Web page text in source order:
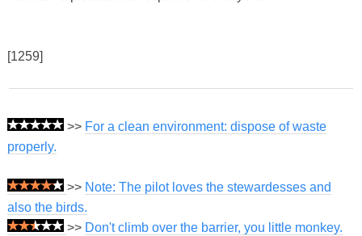
[1259]
>> For a clean environment: dispose of waste
properly.
>> Note: The pilot loves the stewardesses and
also the birds.
>> Don't climb over the barrier, you little monkey.